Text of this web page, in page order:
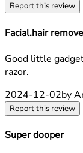
Report this review
Facial.hair
3 stars out of a
Good little
razor.
2024-12-02by
Report this review
Super dooper